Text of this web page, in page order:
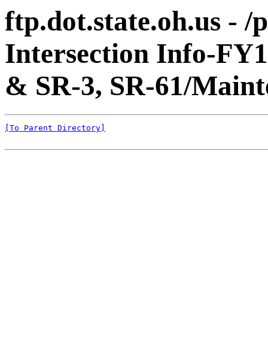
ftp.dot.state.oh.us -
Intersection Info-
& SR-3, SR-61/
[To Parent Directory]